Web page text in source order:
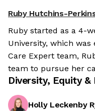
Ruby Hutchins-
Ruby started as a 4-
University, which was
Care Expert team,
team to pursue her
Diversity, Equity &
Holly Leckenby